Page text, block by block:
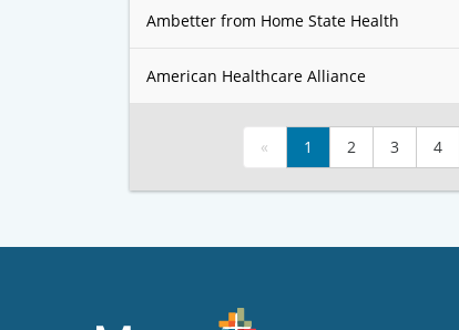
Ambetter from Home State Health
American Healthcare Alliance
« 1 2 3 4